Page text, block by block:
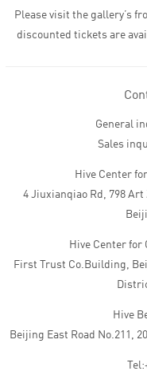
Please visit the gallery’s
discounted tickets are
General
Sales
Hive Center
4 Jiuxianqiao Rd, 798
Hive Center for
First Trust Co.Building,
Hive
Beijing East Road No.211,